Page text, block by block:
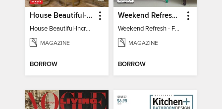
House Beautiful-Incredible Kitchens
House Beautiful-Incredible Kitchens
MAGAZINE
BORROW
Weekend Refresh - Fast Fixes For All Your Spaces
Weekend Refresh - Fast Fixes For All Your Spaces
MAGAZINE
BORROW